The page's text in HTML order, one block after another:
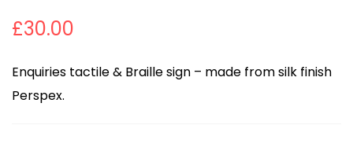
£30.00
Enquiries tactile & Braille sign – made from silk finish
Perspex.